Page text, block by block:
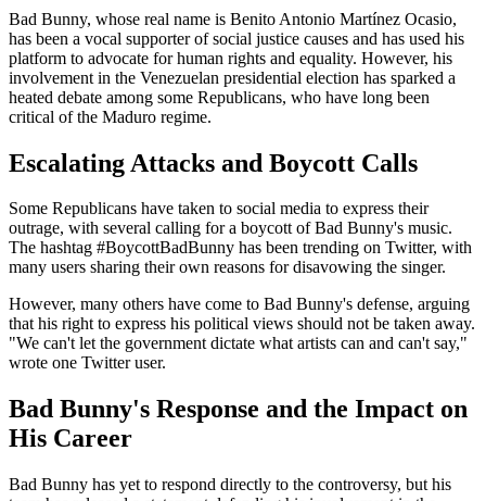
Bad Bunny, whose real name is Benito Antonio Martínez Ocasio,
has been a vocal supporter of social justice causes and has used his
platform to advocate for human rights and equality. However, his
involvement in the Venezuelan presidential election has sparked a
heated debate among some Republicans, who have long been
critical of the Maduro regime.
Escalating Attacks and Boycott Calls
Some Republicans have taken to social media to express their
outrage, with several calling for a boycott of Bad Bunny's music.
The hashtag #BoycottBadBunny has been trending on Twitter, with
many users sharing their own reasons for disavowing the singer.
However, many others have come to Bad Bunny's defense, arguing
that his right to express his political views should not be taken away.
"We can't let the government dictate what artists can and can't say,"
wrote one Twitter user.
Bad Bunny's Response and the Impact on
His Career
Bad Bunny has yet to respond directly to the controversy, but his